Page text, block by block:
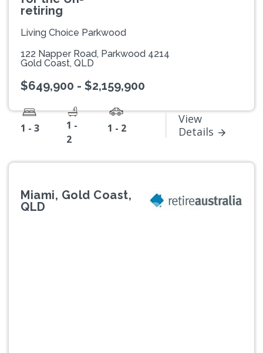
retiring
Living Choice Parkwood
122 Napper Road, Parkwood 4214
Gold Coast, QLD
$649,900 - $2,159,900
1 - 3
1 -
2
1 - 2
View
Details
Miami, Gold Coast,
QLD